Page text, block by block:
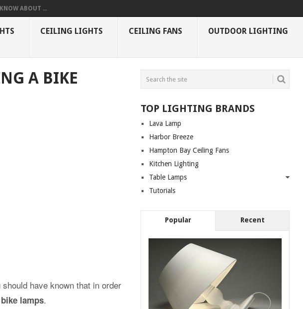
ABOUT ...
CEILING LIGHTS CEILING FANS OUTDOOR LIGHTING
A BIKE
have known that in order
bike lamps.
TOP LIGHTING BRANDS
Lava Lamp
Harbor Breeze
Hampton Bay Ceiling Fans
Kitchen Lighting
Table Lamps
Tutorials
Popular Recent